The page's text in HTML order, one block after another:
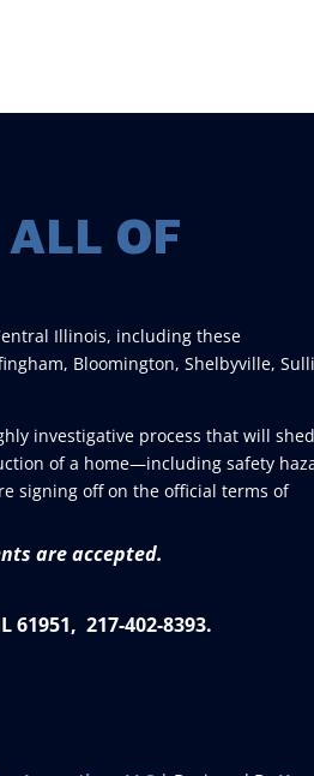
OF
Illinois, including these
Bloomington, Shelbyville,
investigative process that will shed
of a home—including safety
signing off on the official terms of
are accepted.
217-402-8393.